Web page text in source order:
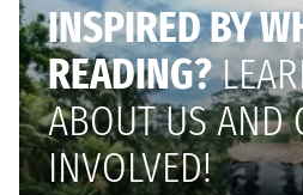
INSPIRED BY
READING?
ABOUT US AND
INVOLVED!